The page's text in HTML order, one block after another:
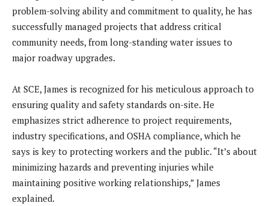
problem-solving ability and commitment to quality, he has
successfully managed projects that address critical
community needs, from long-standing water issues to
major roadway upgrades.
At SCE, James is recognized for his meticulous approach to
ensuring quality and safety standards on-site. He
emphasizes strict adherence to project requirements,
industry specifications, and OSHA compliance, which he
says is key to protecting workers and the public. “It’s about
minimizing hazards and preventing injuries while
maintaining positive working relationships,” James
explained.